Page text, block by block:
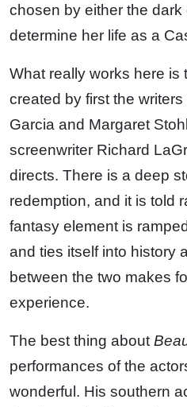
chosen by either the dark
determine her life as a
What really works here is
created by first the
Garcia and Margaret
screenwriter Richard
directs. There is a deep
redemption, and it is told
fantasy element is
and ties itself into history
between the two makes
experience.
The best thing about
performances of the
wonderful. His southern